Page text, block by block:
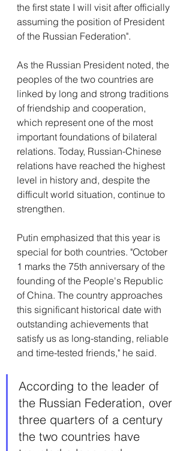
the first state I will visit after officially
assuming the position of President
of the Russian Federation".
As the Russian President noted, the
peoples of the two countries are
linked by long and strong traditions
of friendship and cooperation,
which represent one of the most
important foundations of bilateral
relations. Today, Russian-Chinese
relations have reached the highest
level in history and, despite the
difficult world situation, continue to
strengthen.
Putin emphasized that this year is
special for both countries. "October
1 marks the 75th anniversary of the
founding of the People's Republic
of China. The country approaches
this significant historical date with
outstanding achievements that
satisfy us as long-standing, reliable
and time-tested friends," he said.
According to the leader of
the Russian Federation, over
three quarters of a century
the two countries have